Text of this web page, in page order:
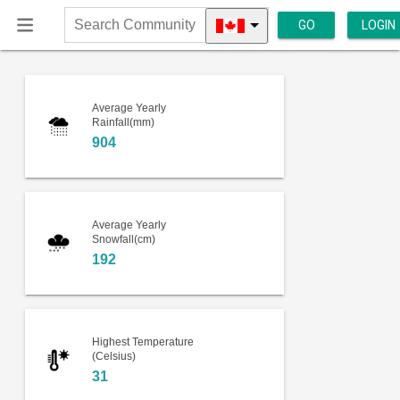
Search
Community
GO LOGIN
Average Yearly
Rainfall(mm)
904
Average Yearly
Snowfall(cm)
192
Highest Temperature
(Celsius)
31